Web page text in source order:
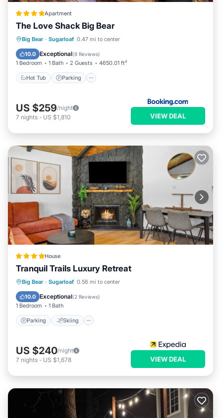
Apartment
The Love Shack Big Bear
Big Bear · Sugarloaf 0.47 mi to center
10.0 Exceptional(8 Reviews)
1 Bedroom 1 Bath 2 Guests 4650.01 ft²
Hot Tub Parking
Hot Tub Parking
US $259/night
7 nights - US $1,810 VIEW DEAL
House
Tranquil Trails Luxury Retreat
Big Bear · Sugarloaf 0.56 mi to center
10.0 Exceptional(2 Reviews)
1 Bedroom 1 Bath
Parking Skiing
Parking Skiing
View
US $240/night
7 nights - US $1,678 VIEW DEAL